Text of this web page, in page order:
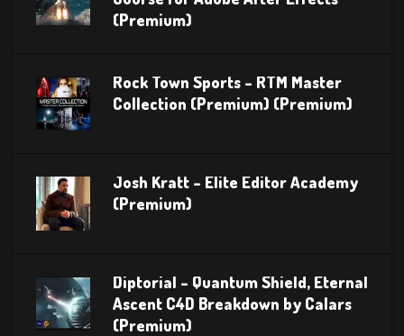
(Premium)
Rock Town Sports – RTM Master
Collection (Premium) (Premium)
Josh Kratt – Elite Editor Academy
(Premium)
Diptorial – Quantum Shield, Eternal
Ascent C4D Breakdown by Calars
(Premium)